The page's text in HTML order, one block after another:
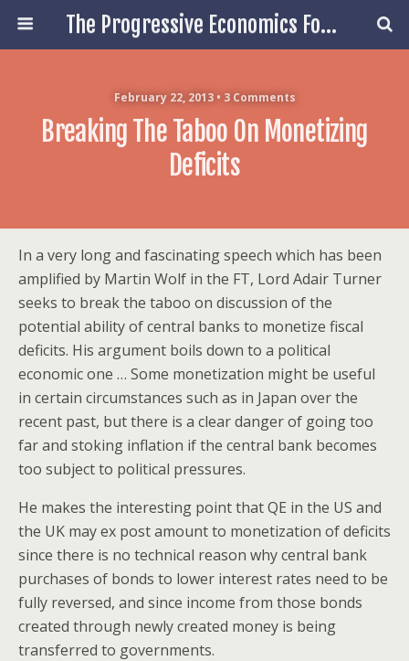
The Progressive Economics Forum
February 22, 2013 • 3 Comments
Breaking The Taboo On Monetizing
Deficits
In a very long and fascinating speech which has been
amplified by Martin Wolf in the FT, Lord Adair Turner
seeks to break the taboo on discussion of the
potential ability of central banks to monetize fiscal
deficits. His argument boils down to a political
economic one … Some monetization might be useful
in certain circumstances such as in Japan over the
recent past, but there is a clear danger of going too
far and stoking inflation if the central bank becomes
too subject to political pressures.
He makes the interesting point that QE in the US and
the UK may ex post amount to monetization of deficits
since there is no technical reason why central bank
purchases of bonds to lower interest rates need to be
fully reversed, and since income from those bonds
created through newly created money is being
transferred to governments.